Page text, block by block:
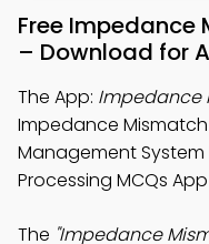
Free Impedance
– Download for
The App: Impedance
Impedance
Management System
Processing MCQs
The "Impedance